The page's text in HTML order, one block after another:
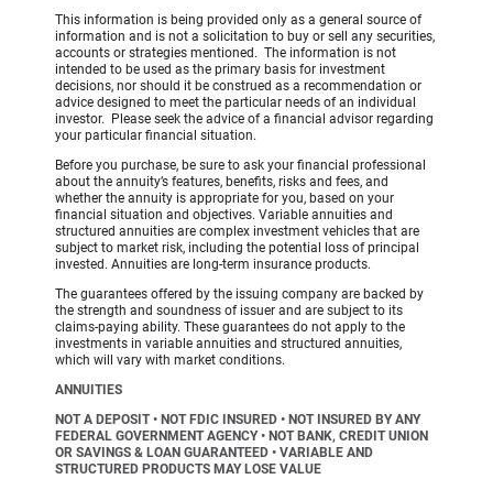
This information is being provided only as a general source of
information and is not a solicitation to buy or sell any securities,
accounts or strategies mentioned. The information is not
intended to be used as the primary basis for investment
decisions, nor should it be construed as a recommendation or
advice designed to meet the particular needs of an individual
investor. Please seek the advice of a financial advisor regarding
your particular financial situation.
Before you purchase, be sure to ask your financial professional
about the annuity’s features, benefits, risks and fees, and
whether the annuity is appropriate for you, based on your
financial situation and objectives. Variable annuities and
structured annuities are complex investment vehicles that are
subject to market risk, including the potential loss of principal
invested. Annuities are long-term insurance products.
The guarantees offered by the issuing company are backed by
the strength and soundness of issuer and are subject to its
claims-paying ability. These guarantees do not apply to the
investments in variable annuities and structured annuities,
which will vary with market conditions.
ANNUITIES
NOT A DEPOSIT • NOT FDIC INSURED • NOT INSURED BY ANY
FEDERAL GOVERNMENT AGENCY • NOT BANK, CREDIT UNION
OR SAVINGS & LOAN GUARANTEED • VARIABLE AND
STRUCTURED PRODUCTS MAY LOSE VALUE